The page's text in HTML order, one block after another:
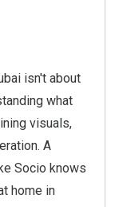
isn't about
what
visuals,
A
Socio knows
home in